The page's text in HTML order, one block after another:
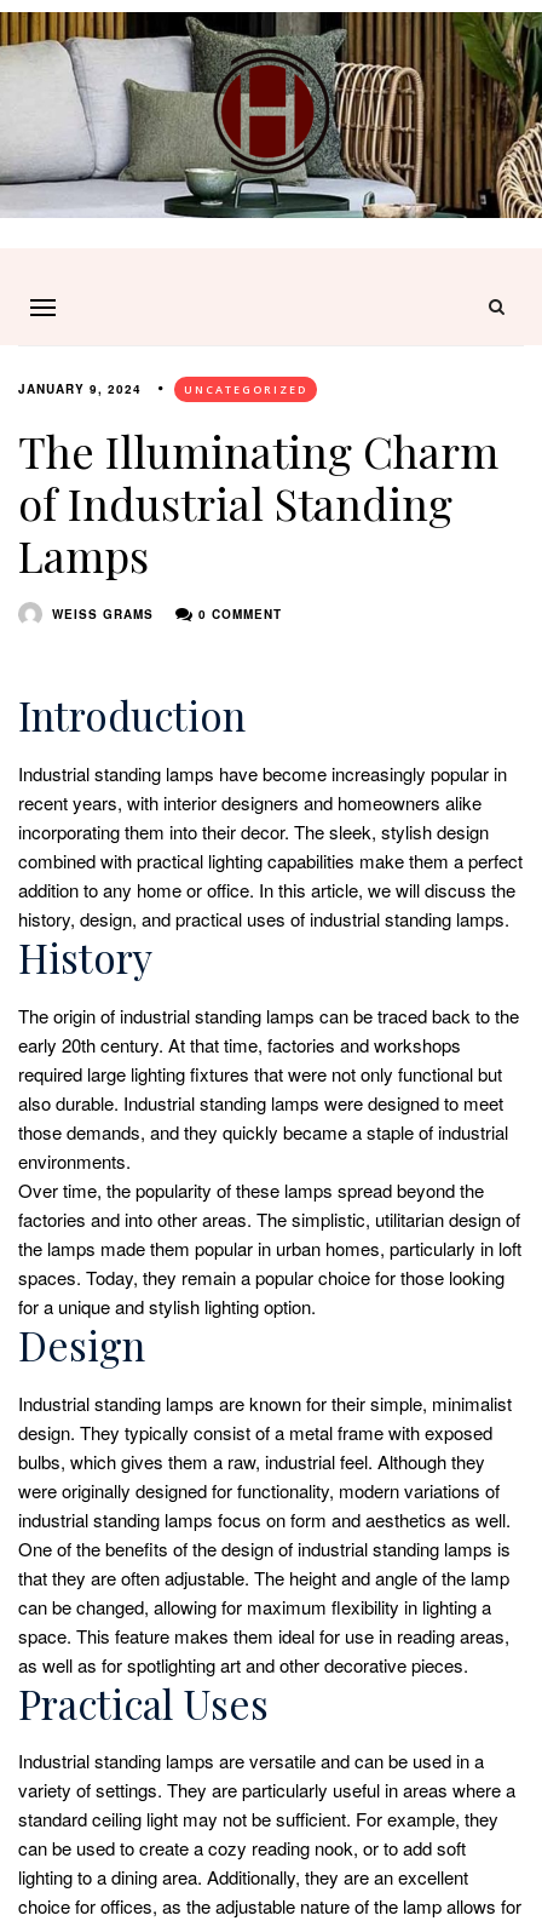
JANUARY 9, 2024 UNCATEGORIZED
The Illuminating Charm
of Industrial Standing
Lamps
WEISS GRAMS 0 COMMENT
Introduction
Industrial standing lamps have become increasingly popular in
recent years, with interior designers and homeowners alike
incorporating them into their decor. The sleek, stylish design
combined with practical lighting capabilities make them a perfect
addition to any home or office. In this article, we will discuss the
history, design, and practical uses of industrial standing lamps.
History
The origin of industrial standing lamps can be traced back to the
early 20th century. At that time, factories and workshops
required large lighting fixtures that were not only functional but
also durable. Industrial standing lamps were designed to meet
those demands, and they quickly became a staple of industrial
environments.
Over time, the popularity of these lamps spread beyond the
factories and into other areas. The simplistic, utilitarian design of
the lamps made them popular in urban homes, particularly in loft
spaces. Today, they remain a popular choice for those looking
for a unique and stylish lighting option.
Design
Industrial standing lamps are known for their simple, minimalist
design. They typically consist of a metal frame with exposed
bulbs, which gives them a raw, industrial feel. Although they
were originally designed for functionality, modern variations of
industrial standing lamps focus on form and aesthetics as well.
One of the benefits of the design of industrial standing lamps is
that they are often adjustable. The height and angle of the lamp
can be changed, allowing for maximum flexibility in lighting a
space. This feature makes them ideal for use in reading areas,
as well as for spotlighting art and other decorative pieces.
Practical Uses
Industrial standing lamps are versatile and can be used in a
variety of settings. They are particularly useful in areas where a
standard ceiling light may not be sufficient. For example, they
can be used to create a cozy reading nook, or to add soft
lighting to a dining area. Additionally, they are an excellent
choice for offices, as the adjustable nature of the lamp allows for